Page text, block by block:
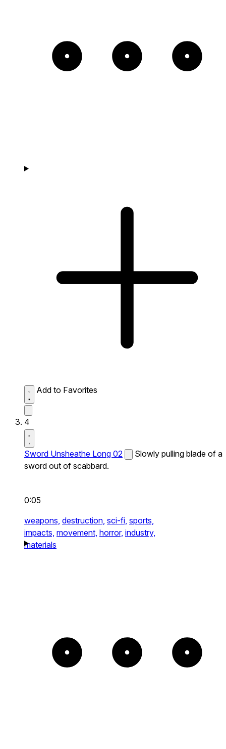
Add to Favorites
4
Sword Unsheathe Long 02
Slowly pulling blade of a
sword out of scabbard.
0:05
weapons, destruction, sci-fi, sports,
impacts, movement, horror, industry,
materials